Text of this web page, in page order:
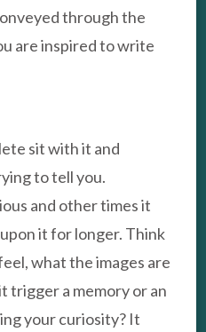
through the
are inspired to write
sit with it and
to tell you.
and other times it
it for longer. Think
what the images are
trigger a memory or an
your curiosity? It